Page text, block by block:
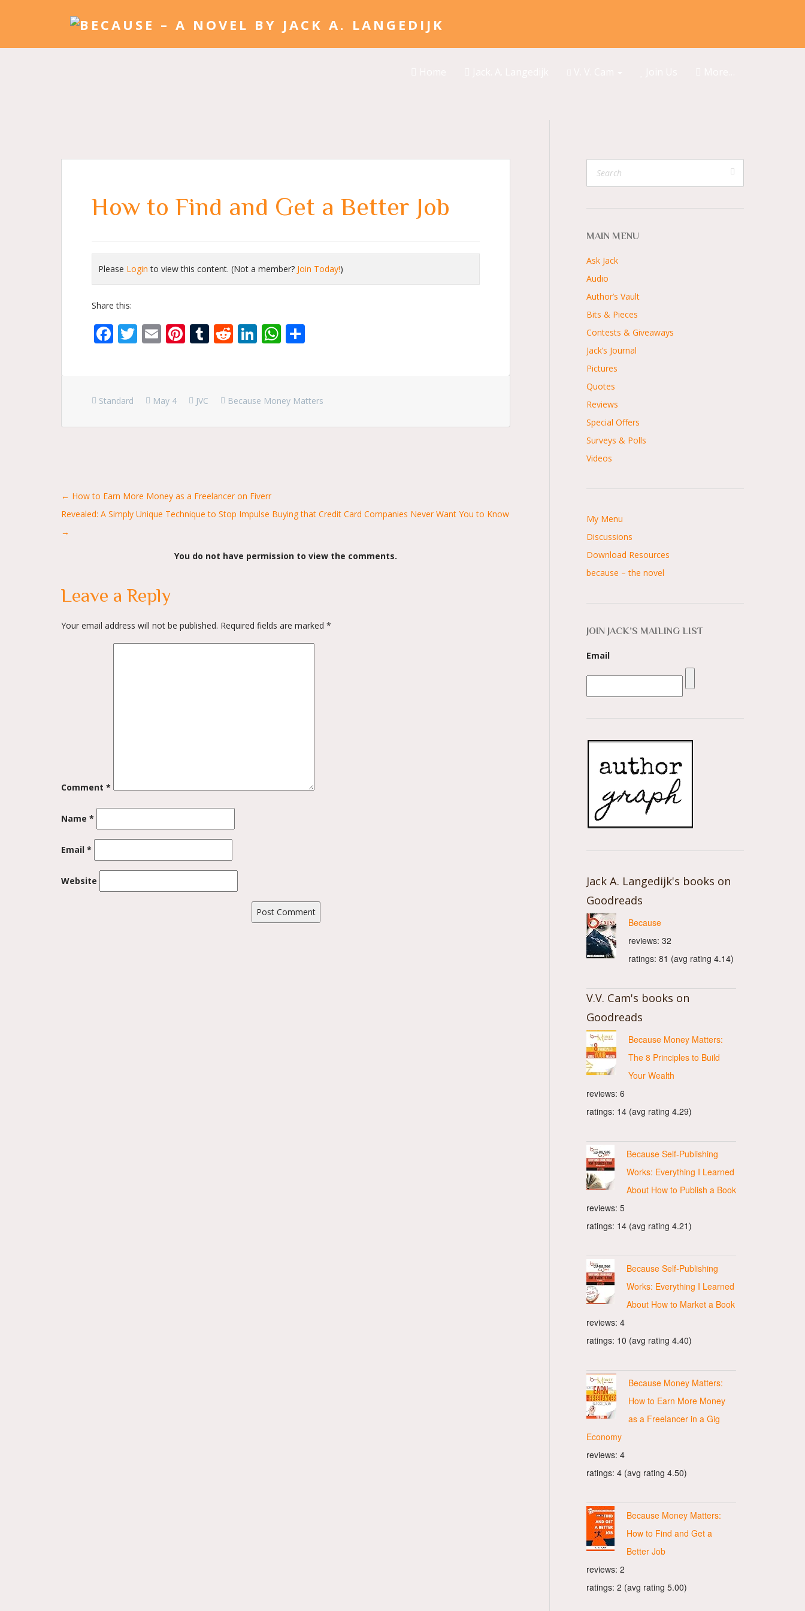
How to Find and Get a Better Job
Please Login to view this content. (Not a member? Join Today!)
Share this:
Facebook
Twitter
EmailPinterest
Tumblr
Reddit
LinkedIn
WhatsApp
Standard May 4 JVC Because Money Matters
Posts
navigation
← How to Earn More Money as a Freelancer on Fiverr
Revealed: A Simply Unique Technique to Stop Impulse Buying that Credit Card Companies Never Want You to Know
→
You do not have permission to view the comments.
Leave a Reply
Your email address will not be published. Required fields are marked *
Comment *
Name *
Email *
Website
MAIN MENU
Ask Jack
Audio
Author’s Vault
Bits & Pieces
Contests & Giveaways
Jack’s Journal
Pictures
Quotes
Reviews
Special Offers
Surveys & Polls
Videos
My Menu
Discussions
Download Resources
because – the novel
JOIN JACK’S MAILING LIST
Email
Jack A. Langedijk's books on
Goodreads
Because
reviews: 32
ratings: 81 (avg rating 4.14)
V.V. Cam's books on
Goodreads
Because Money Matters:
The 8 Principles to Build
Your Wealth
reviews: 6
ratings: 14 (avg rating 4.29)
Because Self-Publishing
Works: Everything I Learned
About How to Publish a Book
reviews: 5
ratings: 14 (avg rating 4.21)
Because Self-Publishing
Works: Everything I Learned
About How to Market a Book
reviews: 4
ratings: 10 (avg rating 4.40)
Because Money Matters:
How to Earn More Money
as a Freelancer in a Gig
Economy
reviews: 4
ratings: 4 (avg rating 4.50)
Because Money Matters:
How to Find and Get a
Better Job
reviews: 2
ratings: 2 (avg rating 5.00)